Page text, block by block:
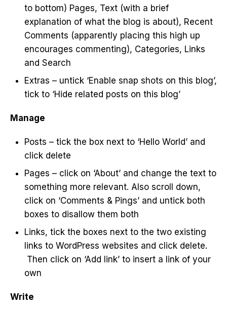
to bottom) Pages, Text (with a brief
explanation of what the blog is about), Recent
Comments (apparently placing this high up
encourages commenting), Categories, Links
and Search
Extras – untick ‘Enable snap shots on this blog’,
tick to ‘Hide related posts on this blog’
Manage
Posts – tick the box next to ‘Hello World’ and
click delete
Pages – click on ‘About’ and change the text to
something more relevant. Also scroll down,
click on ‘Comments & Pings’ and untick both
boxes to disallow them both
Links, tick the boxes next to the two existing
links to WordPress websites and click delete.
Then click on ‘Add link’ to insert a link of your
own
Write